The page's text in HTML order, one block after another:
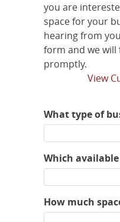
you are
space for your
hearing from
form and we will
promptly.
View
What type of
Which
How much